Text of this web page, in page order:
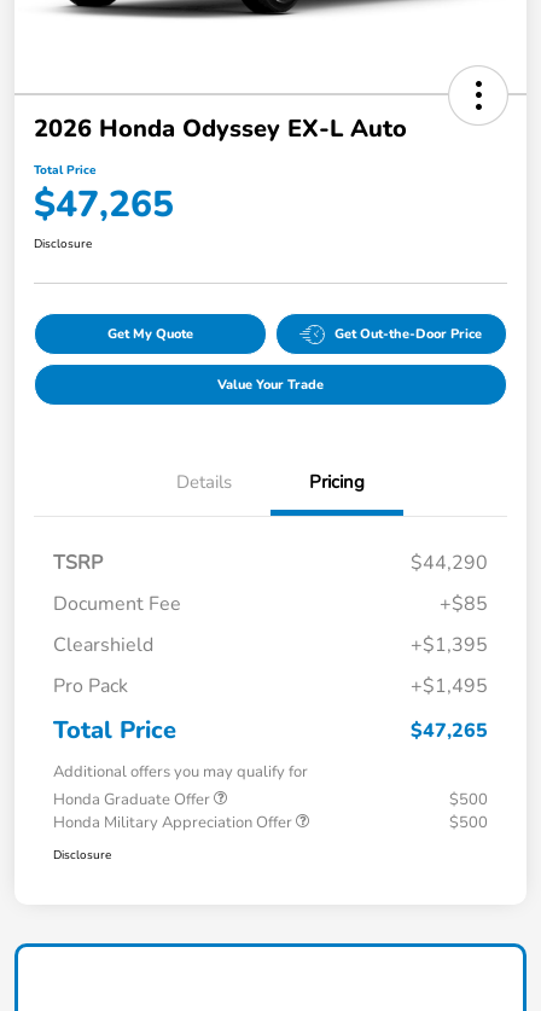
2026 Honda Odyssey EX-L Auto
Total Price
$47,265
Disclosure
Get My Quote Get Out-the-Door Price
Value Your Trade
Details Pricing
TSRP
$44,290
Document Fee
+$85
Clearshield
+$1,395
Pro Pack
+$1,495
Total Price $47,265
Additional offers you may qualify for
Honda Graduate Offer
$500
Honda Military Appreciation Offer
$500
Disclosure